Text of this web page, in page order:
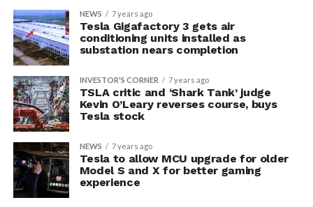
NEWS 7 years ago
Tesla Gigafactory 3 gets air
conditioning units installed as
substation nears completion
INVESTOR'S CORNER 7 years ago
TSLA critic and ‘Shark Tank’ judge
Kevin O’Leary reverses course, buys
Tesla stock
NEWS 7 years ago
Tesla to allow MCU upgrade for older
Model S and X for better gaming
experience